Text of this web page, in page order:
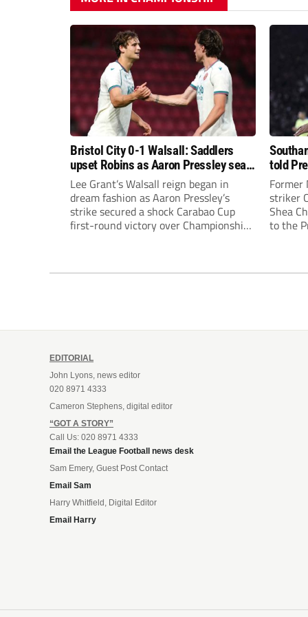
Bristol City 0-1 Walsall: Saddlers
upset Robins as Aaron Pressley seals
Carabao Cup progress
Lee Grant’s Walsall reign began in
dream fashion as Aaron Pressley’s
strike secured a shock Carabao Cup
first-round victory over Championship
told
of
striker
Shea
to the
EDITORIAL
John Lyons, news editor
020 8971 4333
Cameron Stephens, digital editor
“GOT A STORY”
Call Us: 020 8971 4333
Email the League Football news desk
Sam Emery, Guest Post Contact
Email Sam
Harry Whitfield, Digital Editor
Email Harry